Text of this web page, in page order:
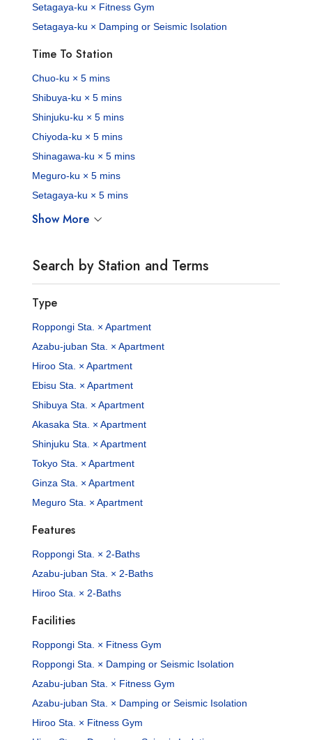
Setagaya-ku × Fitness Gym
Setagaya-ku × Damping or Seismic Isolation
Time To Station
Chuo-ku × 5 mins
Shibuya-ku × 5 mins
Shinjuku-ku × 5 mins
Chiyoda-ku × 5 mins
Shinagawa-ku × 5 mins
Meguro-ku × 5 mins
Setagaya-ku × 5 mins
Show More
Search by Station and Terms
Type
Roppongi Sta. × Apartment
Azabu-juban Sta. × Apartment
Hiroo Sta. × Apartment
Ebisu Sta. × Apartment
Shibuya Sta. × Apartment
Akasaka Sta. × Apartment
Shinjuku Sta. × Apartment
Tokyo Sta. × Apartment
Ginza Sta. × Apartment
Meguro Sta. × Apartment
Features
Roppongi Sta. × 2-Baths
Azabu-juban Sta. × 2-Baths
Hiroo Sta. × 2-Baths
Facilities
Roppongi Sta. × Fitness Gym
Roppongi Sta. × Damping or Seismic Isolation
Azabu-juban Sta. × Fitness Gym
Azabu-juban Sta. × Damping or Seismic Isolation
Hiroo Sta. × Fitness Gym